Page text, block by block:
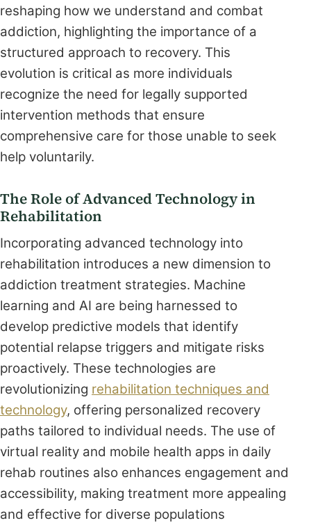
reshaping how we understand and combat
addiction, highlighting the importance of a
structured approach to recovery. This
evolution is critical as more individuals
recognize the need for legally supported
intervention methods that ensure
comprehensive care for those unable to seek
help voluntarily.
The Role of Advanced Technology in
Rehabilitation
Incorporating advanced technology into
rehabilitation introduces a new dimension to
addiction treatment strategies. Machine
learning and AI are being harnessed to
develop predictive models that identify
potential relapse triggers and mitigate risks
proactively. These technologies are
revolutionizing rehabilitation techniques and
technology, offering personalized recovery
paths tailored to individual needs. The use of
virtual reality and mobile health apps in daily
rehab routines also enhances engagement and
accessibility, making treatment more appealing
and effective for diverse populations